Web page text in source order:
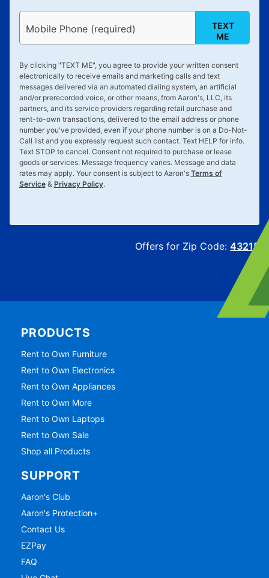
Mobile Phone (required)
TEXT
ME
By clicking "TEXT ME", you agree to provide your written consent
electronically to receive emails and marketing calls and text
messages delivered via an automated dialing system, an artificial
and/or prerecorded voice, or other means, from Aaron's, LLC, its
partners, and its service providers regarding retail purchase and
rent-to-own transactions, delivered to the email address or phone
number you've provided, even if your phone number is on a Do-Not-
Call list and you expressly request such contact. Text HELP for info.
Text STOP to cancel. Consent not required to purchase or lease
goods or services. Message frequency varies. Message and data
rates may apply. Your consent is subject to Aaron's Terms of
Service& Privacy Policy.
Offers for Zip Code:43215
PRODUCTS
Rent to Own Furniture
Rent to Own Electronics
Rent to Own Appliances
Rent to Own More
Rent to Own Laptops
Rent to Own Sale
Shop all Products
SUPPORT
Aaron's Club
Aaron's Protection+
Contact Us
EZPay
FAQ